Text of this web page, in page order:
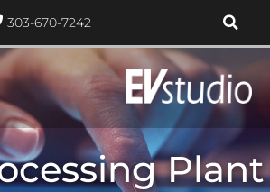
303-670-7242
Plant